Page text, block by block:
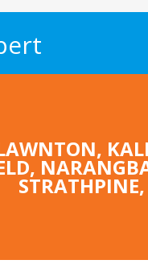
,
,
STRATHPINE,